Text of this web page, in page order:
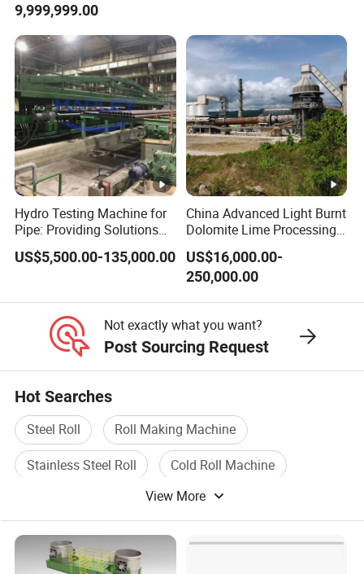
9,999,999.00
Hydro Testing Machine for
Pipe: Providing Solutions
for Steel Pipe Hydrotester
US$5,500.00-135,000.00
China Advanced Light Burnt
Dolomite Lime Processing
Rotary Kiln with Flexible
Capacity 100-1200 Tpd
US$16,000.00-
250,000.00
Not exactly what you want?
Post Sourcing Request
Hot Searches
Steel Roll
Roll Making Machine
Stainless Steel Roll
Cold Roll Machine
Roll Forming Machine
Roll Forming Machinery
View More